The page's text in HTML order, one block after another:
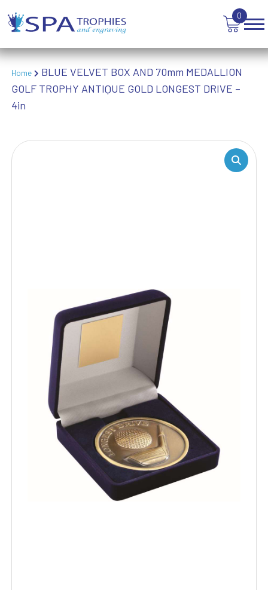
0
Home
BLUE VELVET BOX AND 70mm MEDALLION
GOLF TROPHY ANTIQUE GOLD LONGEST DRIVE –
4in